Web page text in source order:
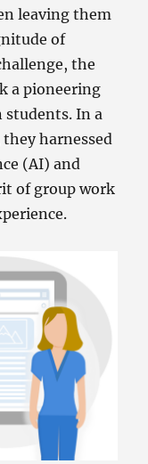
leaving them
of
the
a pioneering
students. In a
harnessed
(AI) and
of group work